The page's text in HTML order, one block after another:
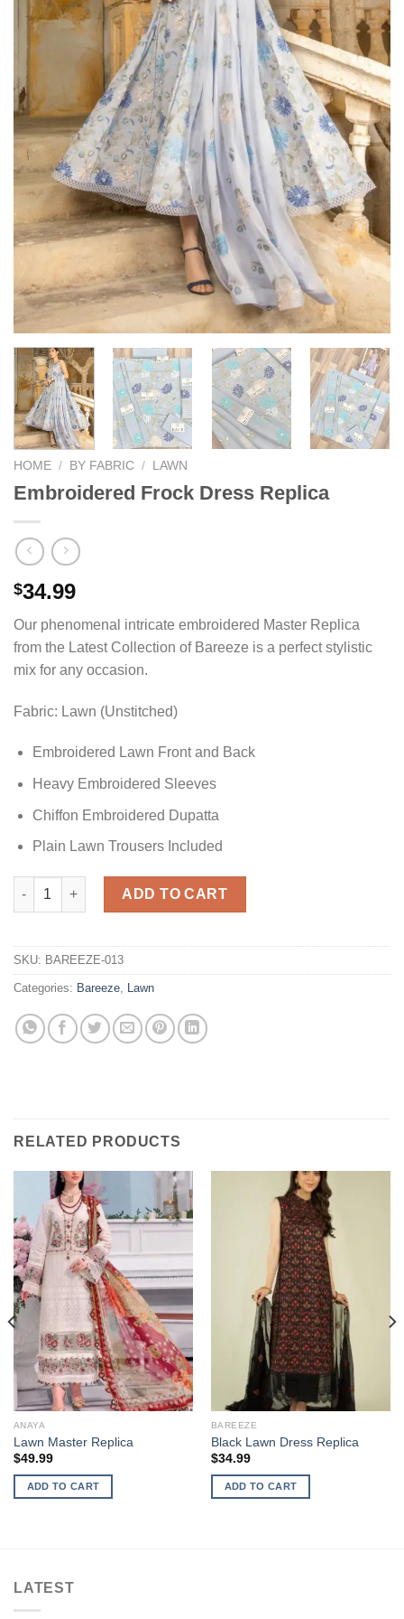
HOME / BY FABRIC / LAWN
Embroidered Frock Dress Replica
$34.99
Our phenomenal intricate embroidered Master Replica
from the Latest Collection of Bareeze is a perfect stylistic
mix for any occasion.
Fabric: Lawn (Unstitched)
Embroidered Lawn Front and Back
Heavy Embroidered Sleeves
Chiffon Embroidered Dupatta
Plain Lawn Trousers Included
Embroidered Frock Dress Replica quantity
ADD TO CART
SKU: BAREEZE-013
Categories: Bareeze Lawn
RELATED PRODUCTS
ANAYA
Lawn Master Replica
$49.99
ADD TO CART
BAREEZE
Black Lawn Dress Replica
$34.99
ADD TO CART
LATEST